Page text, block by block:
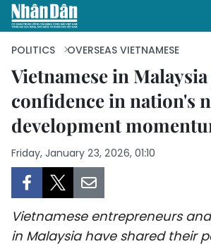
HOME
POLITICS
SOCIETY
POLITICS OVERSEAS VIETNAMESE
Vietnamese in
confidence in nation's
development
Friday, January 23, 2026, 01:10
Vietnamese entrepreneurs
in Malaysia have shared their